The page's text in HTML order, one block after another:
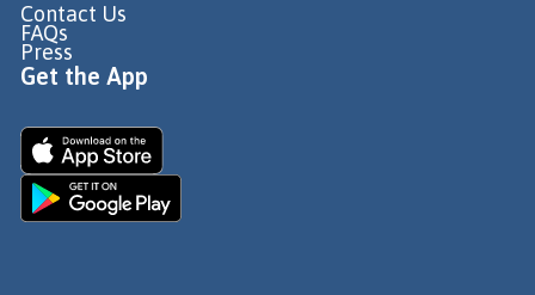
Contact Us
FAQs
Press
Get the App